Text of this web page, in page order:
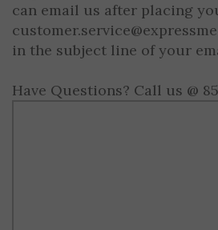
can email us after placing
in the subject line of your
Have Questions? Call us @